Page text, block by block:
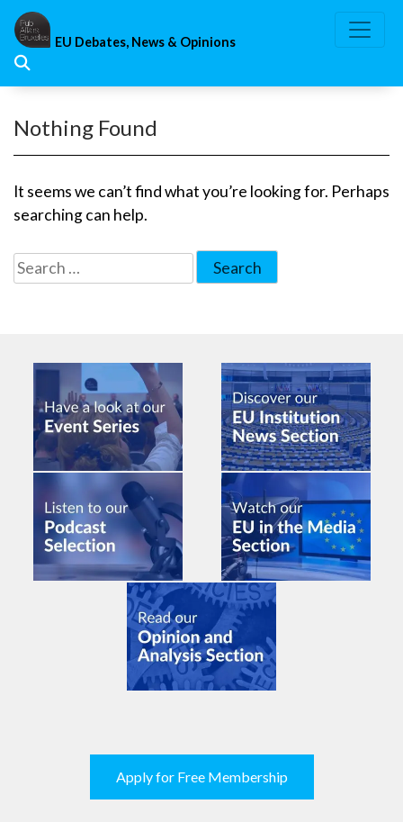
Skip
content
EU Debates, News & Opinions
Nothing Found
It seems we can’t find what you’re looking for. Perhaps
searching can help.
Search
for:
Apply for Free Membership